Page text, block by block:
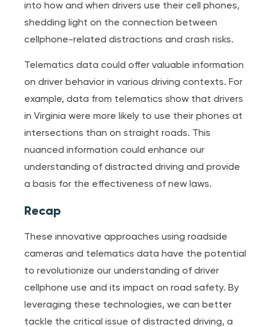
into how and when drivers use their cell phones,
shedding light on the connection between
cellphone-related distractions and crash risks.
Telematics data could offer valuable information
on driver behavior in various driving contexts. For
example, data from telematics show that drivers
in Virginia were more likely to use their phones at
intersections than on straight roads. This
nuanced information could enhance our
understanding of distracted driving and provide
a basis for the effectiveness of new laws.
Recap
These innovative approaches using roadside
cameras and telematics data have the potential
to revolutionize our understanding of driver
cellphone use and its impact on road safety. By
leveraging these technologies, we can better
tackle the critical issue of distracted driving, a